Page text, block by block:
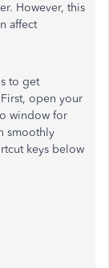
However, this
affect
to get
open your
window for
smoothly
keys below